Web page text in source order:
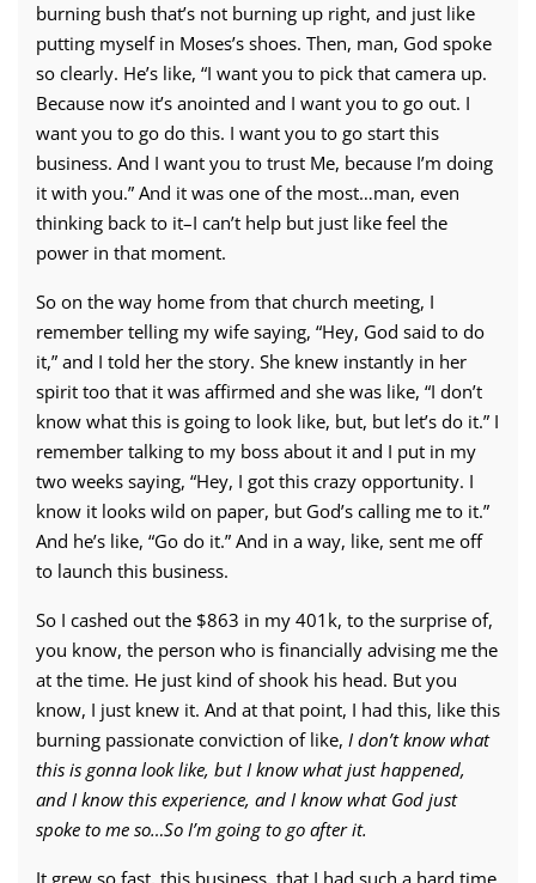
burning bush that’s not burning up right, and just like
putting myself in Moses’s shoes. Then, man, God spoke
so clearly. He’s like, “I want you to pick that camera up.
Because now it’s anointed and I want you to go out. I
want you to go do this. I want you to go start this
business. And I want you to trust Me, because I’m doing
it with you.” And it was one of the most…man, even
thinking back to it–I can’t help but just like feel the
power in that moment.
So on the way home from that church meeting, I
remember telling my wife saying, “Hey, God said to do
it,” and I told her the story. She knew instantly in her
spirit too that it was affirmed and she was like, “I don’t
know what this is going to look like, but, but let’s do it.” I
remember talking to my boss about it and I put in my
two weeks saying, “Hey, I got this crazy opportunity. I
know it looks wild on paper, but God’s calling me to it.”
And he’s like, “Go do it.” And in a way, like, sent me off
to launch this business.
So I cashed out the $863 in my 401k, to the surprise of,
you know, the person who is financially advising me the
at the time. He just kind of shook his head. But you
know, I just knew it. And at that point, I had this, like this
burning passionate conviction of like, I don’t know what
this is gonna look like, but I know what just happened,
and I know this experience, and I know what God just
spoke to me so…So I’m going to go after it.